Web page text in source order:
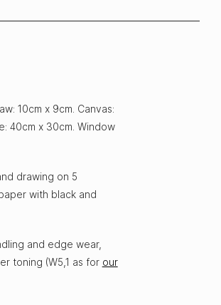
10cm x 9cm. Canvas:
40cm x 30cm. Window
drawing on 5
with black and
and edge wear,
toning (W5,1 as for our